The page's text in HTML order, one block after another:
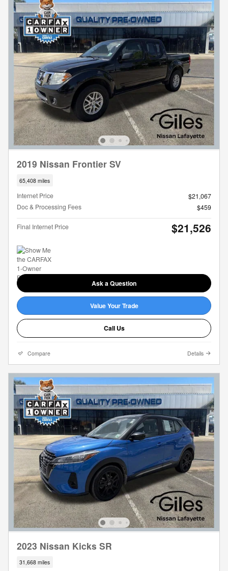
2019 Nissan Frontier SV
65,408 miles
Internet Price
$21,067
Doc & Processing Fees
$459
Final Internet Price $21,526
Ask a Question
Value Your Trade
Call Us
Compare Details
2023 Nissan Kicks SR
31,668 miles